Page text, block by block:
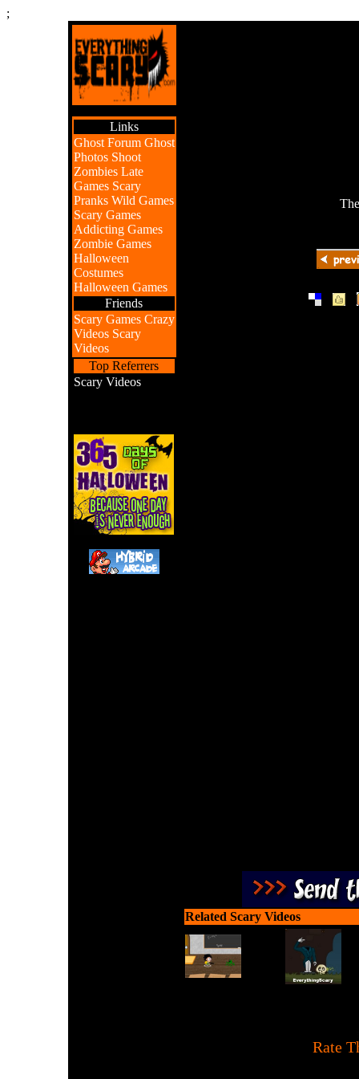
;
Links
Ghost Forum Ghost
Photos Shoot
Zombies Late
Games Scary
Pranks Wild Games
Scary Games
Addicting Games
Zombie Games
Halloween
Costumes
Halloween Games
Friends
Scary Games Crazy
Videos Scary
Videos
Top Referrers
Scary Videos
| |
Related Scary Videos
Rate